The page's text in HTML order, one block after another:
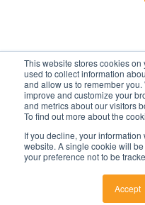
This website stores cookies
used to collect information
and allow us to remember
improve and customize your
and metrics about our visitors
To find out more about the
If you decline, your information
website. A single cookie will
your preference not to be
Accept
Ambrell is
© 2026